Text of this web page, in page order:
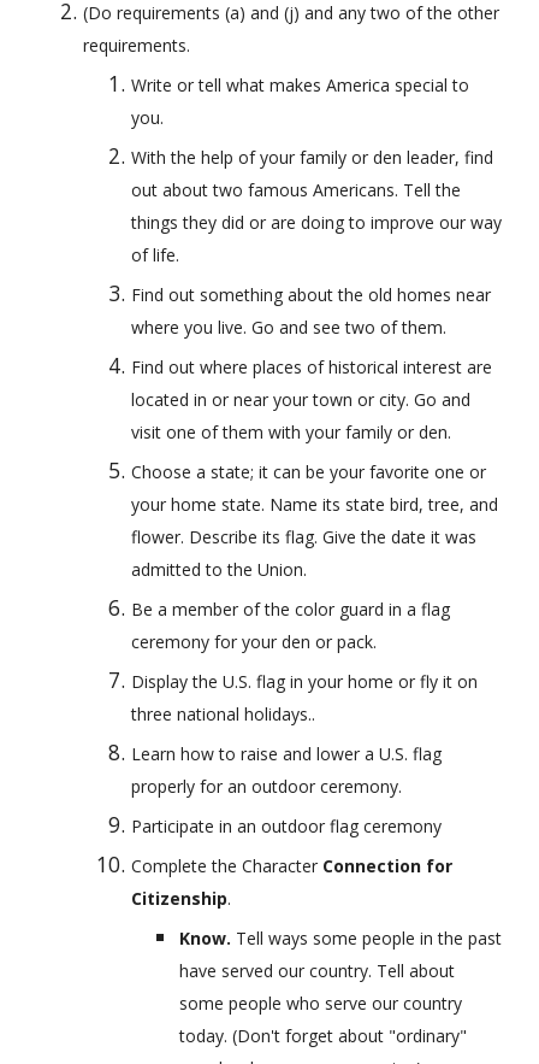
(Do requirements (a) and (j) and any two of the other
requirements.
Write or tell what makes America special to
you.
With the help of your family or den leader, find
out about two famous Americans. Tell the
things they did or are doing to improve our way
of life.
Find out something about the old homes near
where you live. Go and see two of them.
Find out where places of historical interest are
located in or near your town or city. Go and
visit one of them with your family or den.
Choose a state; it can be your favorite one or
your home state. Name its state bird, tree, and
flower. Describe its flag. Give the date it was
admitted to the Union.
Be a member of the color guard in a flag
ceremony for your den or pack.
Display the U.S. flag in your home or fly it on
three national holidays..
Learn how to raise and lower a U.S. flag
properly for an outdoor ceremony.
Participate in an outdoor flag ceremony
Complete the Character Connection for
Citizenship.
Know. Tell ways some people in the past
have served our country. Tell about
some people who serve our country
today. (Don't forget about "ordinary"